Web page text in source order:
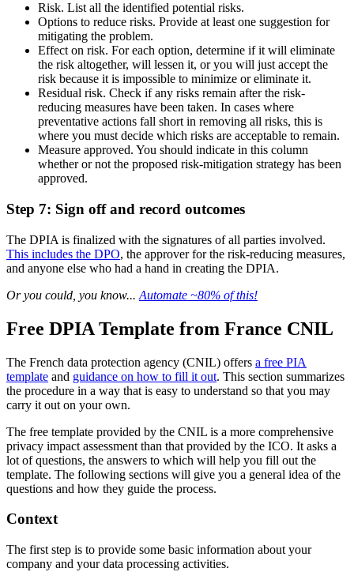
Risk. List all the identified potential risks.
Options to reduce risks. Provide at least one suggestion for
mitigating the problem.
Effect on risk. For each option, determine if it will eliminate
the risk altogether, will lessen it, or you will just accept the
risk because it is impossible to minimize or eliminate it.
Residual risk. Check if any risks remain after the risk-
reducing measures have been taken. In cases where
preventative actions fall short in removing all risks, this is
where you must decide which risks are acceptable to remain.
Measure approved. You should indicate in this column
whether or not the proposed risk-mitigation strategy has been
approved.
Step 7: Sign off and record outcomes
The DPIA is finalized with the signatures of all parties involved.
This includes the DPO, the approver for the risk-reducing measures,
and anyone else who had a hand in creating the DPIA.
Or you could, you know... Automate ~80% of this!
Free DPIA Template from France CNIL
The French data protection agency (CNIL) offers a free PIA
template and guidance on how to fill it out. This section summarizes
the procedure in a way that is easy to understand so that you may
carry it out on your own.
The free template provided by the CNIL is a more comprehensive
privacy impact assessment than that provided by the ICO. It asks a
lot of questions, the answers to which will help you fill out the
template. The following sections will give you a general idea of the
questions and how they guide the process.
Context
The first step is to provide some basic information about your
company and your data processing activities.